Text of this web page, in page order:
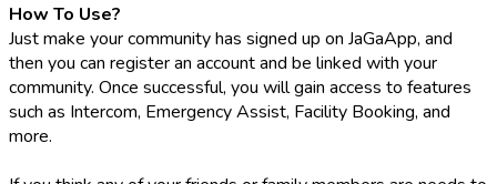
How To Use?
Just make your community has signed up on JaGaApp, and
then you can register an account and be linked with your
community. Once successful, you will gain access to features
such as Intercom, Emergency Assist, Facility Booking, and
more.